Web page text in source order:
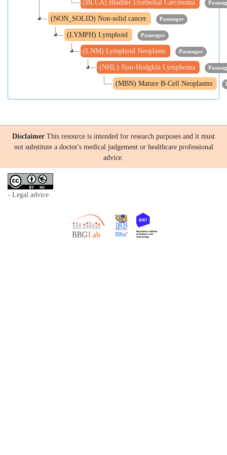
(BLCA) Bladder Urothelial Carcinoma
(NON_SOLID) Non-solid cancer Passenger
(LYMPH) Lymphoid Passenger
(LNM) Lymphoid Neoplasm Passenger
(NHL) Non-Hodgkin Lymphoma
(MBN) Mature B-Cell Neoplasms
Disclaimer This resource is intended for research purposes and it must
not substitute a doctor's medical judgement or healthcare professional
advice.
- Legal advice